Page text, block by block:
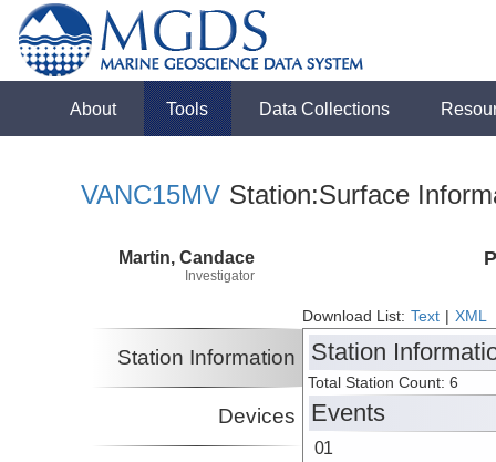
About Tools Data Collections
VANC15MV Station:Surface
Martin, Candace
Investigator
Download List: Text XML
Station Information
Devices
Station
Total Station Count: 6
Events
01